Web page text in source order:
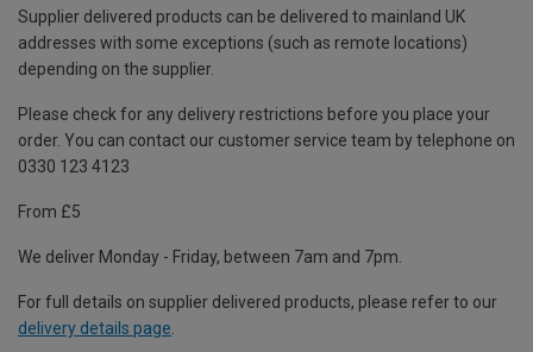
Supplier delivered products can be delivered to mainland UK
addresses with some exceptions (such as remote locations)
depending on the supplier.
Please check for any delivery restrictions before you place your
order. You can contact our customer service team by telephone on
0330 123 4123
From £5
We deliver Monday - Friday, between 7am and 7pm.
For full details on supplier delivered products, please refer to our
delivery details page.